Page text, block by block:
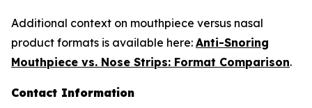
Additional context on mouthpiece versus nasal
product formats is available here: Anti-Snoring
Mouthpiece vs. Nose Strips: Format Comparison.
Contact Information